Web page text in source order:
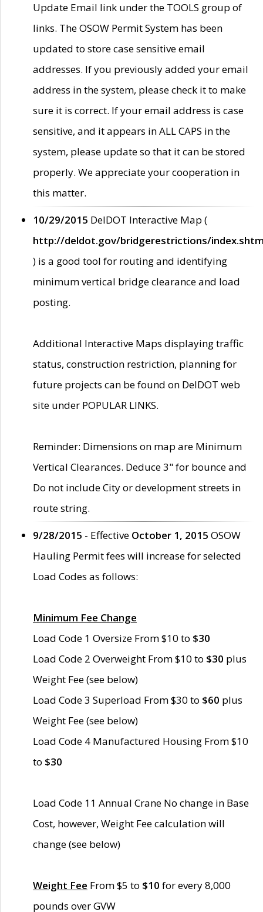
Update Email link under the TOOLS group of
links. The OSOW Permit System has been
updated to store case sensitive email
addresses. If you previously added your email
address in the system, please check it to make
sure it is correct. If your email address is case
sensitive, and it appears in ALL CAPS in the
system, please update so that it can be stored
properly. We appreciate your cooperation in
this matter.
10/29/2015 DelDOT Interactive Map (
http://deldot.gov/bridgerestrictions/
) is a good tool for routing and identifying
minimum vertical bridge clearance and load
posting.
Additional Interactive Maps displaying traffic
status, construction restriction, planning for
future projects can be found on DelDOT web
site under POPULAR LINKS.
Reminder: Dimensions on map are Minimum
Vertical Clearances. Deduce 3" for bounce and
Do not include City or development streets in
route string.
9/28/2015 - Effective October 1, 2015 OSOW
Hauling Permit fees will increase for selected
Load Codes as follows:
Minimum Fee Change
Load Code 1 Oversize From $10 to $30
Load Code 2 Overweight From $10 to $30 plus
Weight Fee (see below)
Load Code 3 Superload From $30 to $60 plus
Weight Fee (see below)
Load Code 4 Manufactured Housing From $10
to $30
Load Code 11 Annual Crane No change in Base
Cost, however, Weight Fee calculation will
change (see below)
Weight Fee From $5 to $10 for every 8,000
pounds over GVW